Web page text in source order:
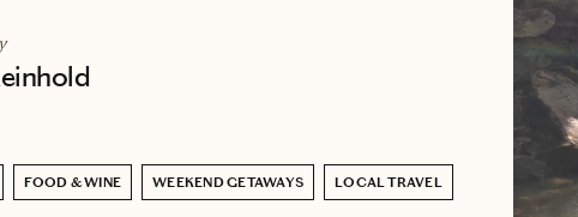
FOOD & WINE WEEKEND GETAWAYS LOCAL TRAVEL